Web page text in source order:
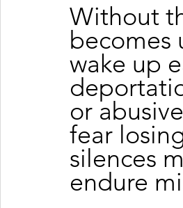
Without
becomes
wake up
or
fear
silences
endure